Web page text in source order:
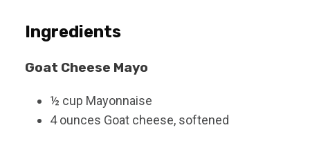
Ingredients
Goat Cheese Mayo
½ cup Mayonnaise
4 ounces Goat cheese, softened